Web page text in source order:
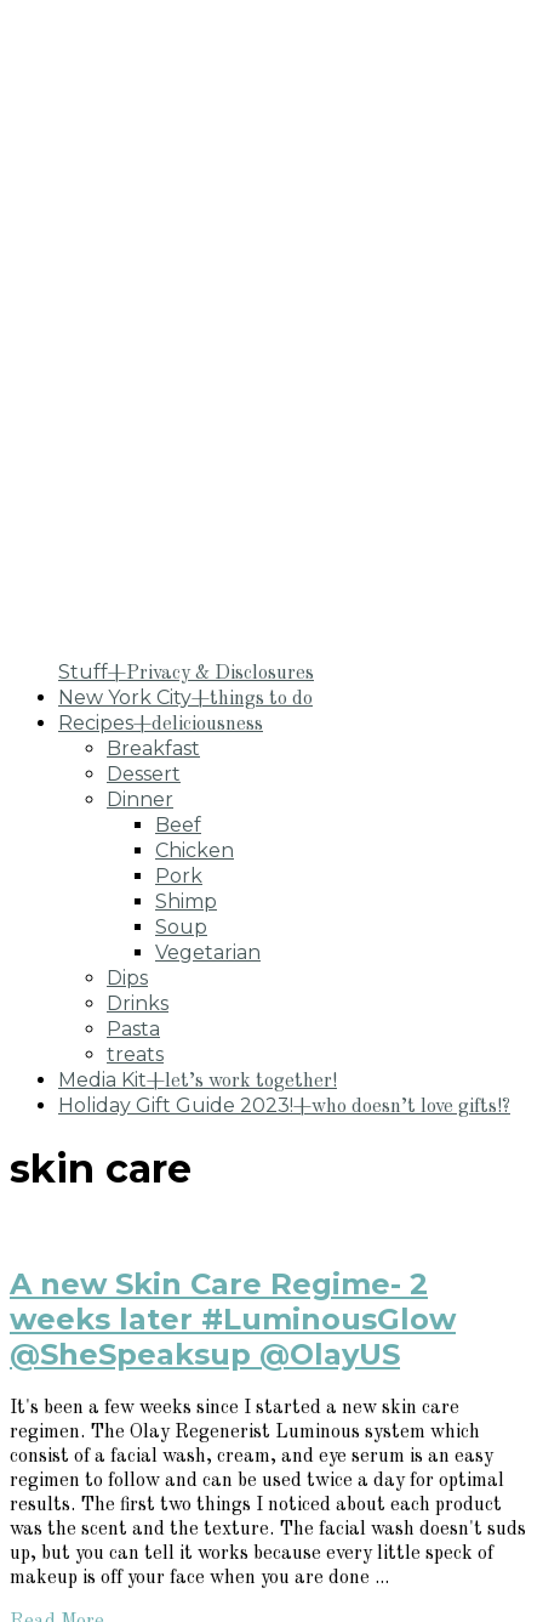
Stuff+Privacy & Disclosures
New York City+things to do
Recipes+deliciousness
Breakfast
Dessert
Dinner
Beef
Chicken
Pork
Shimp
Soup
Vegetarian
Dips
Drinks
Pasta
treats
Media Kit+let’s work together!
Holiday Gift Guide 2023!+who doesn’t love gifts!?
skin care
A new Skin Care Regime- 2
weeks later #LuminousGlow
@SheSpeaksup @OlayUS
It's been a few weeks since I started a new skin care
regimen. The Olay Regenerist Luminous system which
consist of a facial wash, cream, and eye serum is an easy
regimen to follow and can be used twice a day for optimal
results. The first two things I noticed about each product
was the scent and the texture. The facial wash doesn't suds
up, but you can tell it works because every little speck of
makeup is off your face when you are done ...